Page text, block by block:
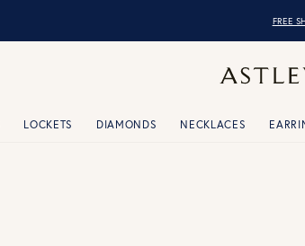
FREE
LOCKETS DIAMONDS NECKLACES